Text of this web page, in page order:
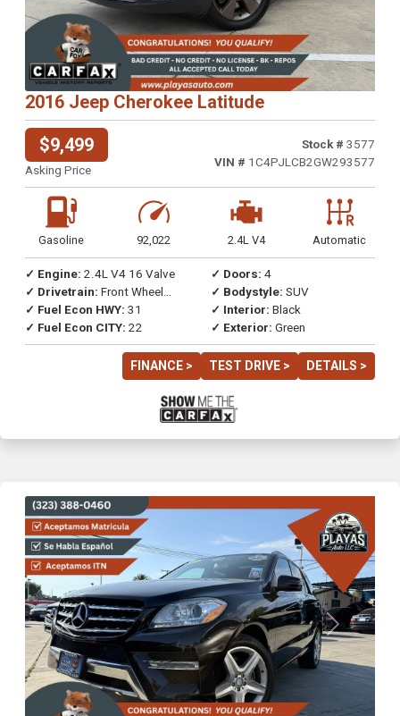
2016 Jeep Cherokee Latitude
$9,499
Asking Price
Stock # 3577
VIN # 1C4PJLCB2GW293577
Gasoline 92,022 2.4L V4 Automatic
✓ Engine: 2.4L V4 16 Valve
✓ Drivetrain: Front Wheel
Drive
✓ Fuel Econ HWY: 31
✓ Fuel Econ CITY: 22
✓ Doors: 4
✓ Bodystyle: SUV
✓ Interior: Black
✓ Exterior: Green
FINANCE > TEST DRIVE > DETAILS >
Previous Next